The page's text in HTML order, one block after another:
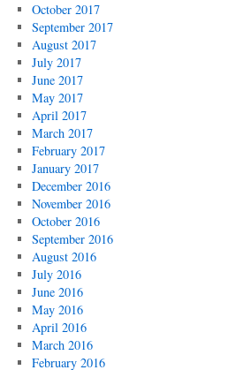
October 2017
September 2017
August 2017
July 2017
June 2017
May 2017
April 2017
March 2017
February 2017
January 2017
December 2016
November 2016
October 2016
September 2016
August 2016
July 2016
June 2016
May 2016
April 2016
March 2016
February 2016